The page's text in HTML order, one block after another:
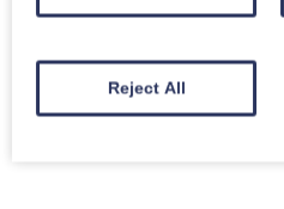
Llyn Peninsula
Reject All